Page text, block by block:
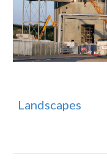
Landscapes